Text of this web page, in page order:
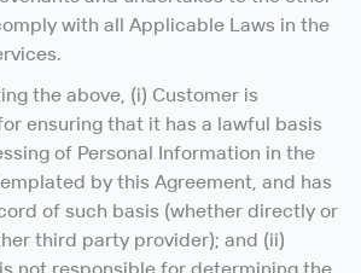
with all Applicable Laws in the
the above, (i) Customer is
ensuring that it has a lawful basis
of Personal Information in the
by this Agreement, and has
of such basis (whether directly or
third party provider); and (ii)
not responsible for determining the